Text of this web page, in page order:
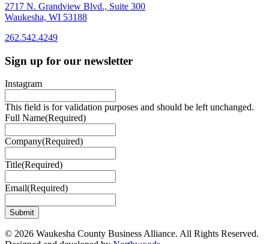
2717 N. Grandview Blvd., Suite 300
Waukesha, WI 53188
262.542.4249
262.542.4249
Sign up for our newsletter
Instagram
This field is for validation purposes and should be left unchanged.
Full Name(Required)
Company(Required)
Title(Required)
Email(Required)
© 2026 Waukesha County Business Alliance. All Rights Reserved.